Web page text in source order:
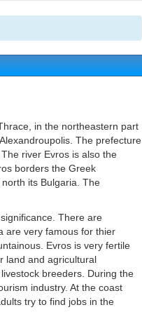
in the northeastern part
The prefecture
river Evros is also the
borders the Greek
its Bulgaria. The
There are
are very famous for thier
Evros is very fertile
land and agricultural
breeders. During the
industry. At the coast
try to find jobs in the